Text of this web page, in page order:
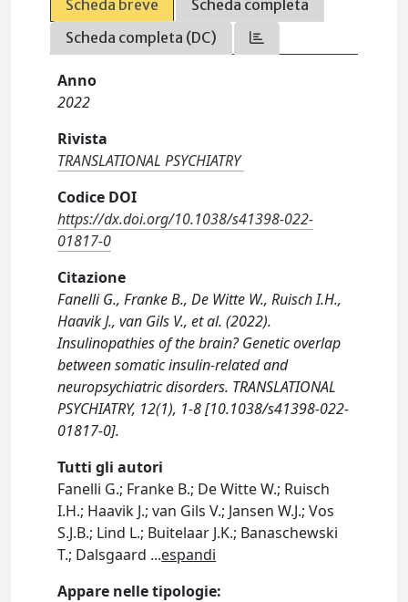
Scheda breve
Scheda completa
Scheda completa (DC)
Anno
2022
Rivista
TRANSLATIONAL PSYCHIATRY
Codice DOI
https://dx.doi.org/10.1038/s41398-022-
01817-0
Citazione
Fanelli G., Franke B., De Witte W., Ruisch I.H.,
Haavik J., van Gils V., et al. (2022).
Insulinopathies of the brain? Genetic overlap
between somatic insulin-related and
neuropsychiatric disorders. TRANSLATIONAL
PSYCHIATRY, 12(1), 1-8 [10.1038/s41398-022-
01817-0].
Tutti gli autori
Fanelli G.; Franke B.; De Witte W.; Ruisch
I.H.; Haavik J.; van Gils V.; Jansen W.J.; Vos
S.J.B.; Lind L.; Buitelaar J.K.; Banaschewski
T.; Dalsgaard ...espandi
Appare nelle tipologie: